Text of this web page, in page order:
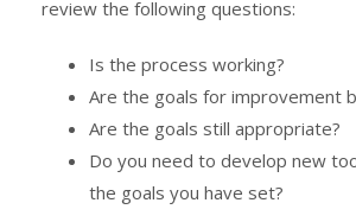
review the following questions:
Is the process working?
Are the goals for improvement
Are the goals still appropriate?
Do you need to develop new
the goals you have set?